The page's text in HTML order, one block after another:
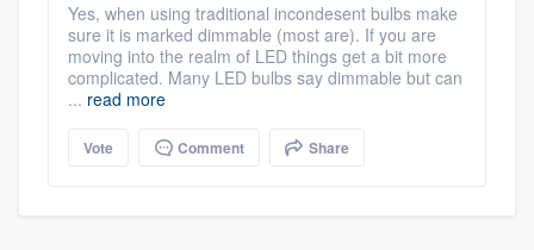
Yes, when using traditional incondesent bulbs make
sure it is marked dimmable (most are). If you are
moving into the realm of LED things get a bit more
complicated. Many LED bulbs say dimmable but can
... read more
Vote Comment Share